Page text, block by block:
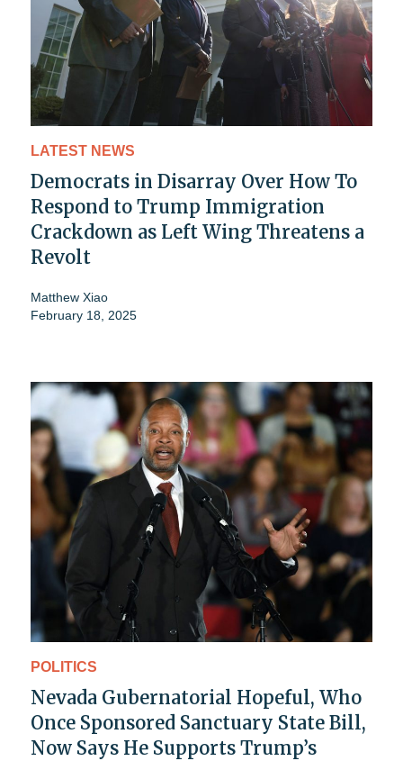
LATEST NEWS
Democrats in Disarray Over How To
Respond to Trump Immigration
Crackdown as Left Wing Threatens a
Revolt
Matthew Xiao
February 18, 2025
POLITICS
Nevada Gubernatorial Hopeful, Who
Once Sponsored Sanctuary State Bill,
Now Says He Supports Trump’s